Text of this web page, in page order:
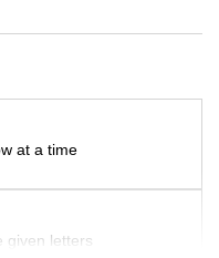
at a time
given letters